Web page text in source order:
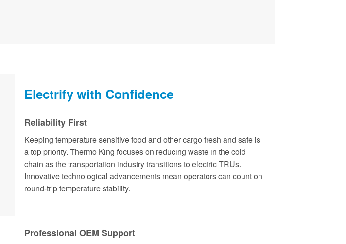
Electrify with Confidence
Reliability First
Keeping temperature sensitive food and other cargo fresh and safe is
a top priority. Thermo King focuses on reducing waste in the cold
chain as the transportation industry transitions to electric TRUs.
Innovative technological advancements mean operators can count on
round-trip temperature stability.
Professional OEM Support